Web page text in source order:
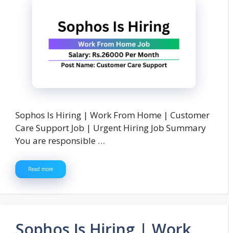
Sophos Is Hiring | Work From Home | Customer
Care Support Job | Urgent Hiring Job Summary
You are responsible …
Read more